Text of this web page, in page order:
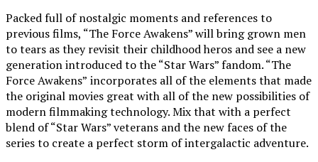
Packed full of nostalgic moments and references to
previous films, “The Force Awakens” will bring grown men
to tears as they revisit their childhood heros and see a new
generation introduced to the “Star Wars” fandom. “The
Force Awakens” incorporates all of the elements that made
the original movies great with all of the new possibilities of
modern filmmaking technology. Mix that with a perfect
blend of “Star Wars” veterans and the new faces of the
series to create a perfect storm of intergalactic adventure.